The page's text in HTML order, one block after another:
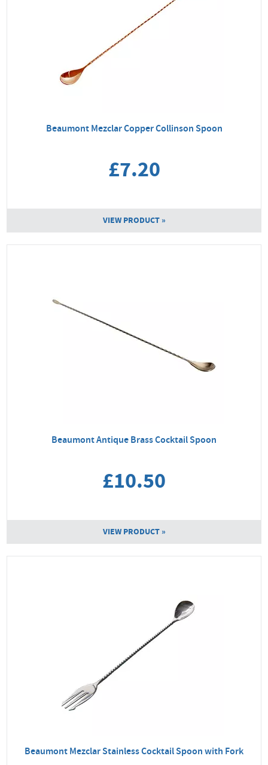
Beaumont Mezclar Copper Collinson Spoon
£7.20
VIEW PRODUCT »
Beaumont Antique Brass Cocktail Spoon
£10.50
VIEW PRODUCT »
Beaumont Mezclar Stainless Cocktail Spoon with Fork